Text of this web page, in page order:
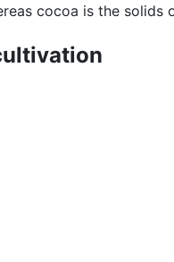
cocoa is the